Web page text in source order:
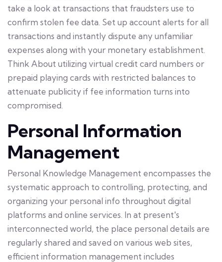
take a look at transactions that fraudsters use to
confirm stolen fee data. Set up account alerts for all
transactions and instantly dispute any unfamiliar
expenses along with your monetary establishment.
Think About utilizing virtual credit card numbers or
prepaid playing cards with restricted balances to
attenuate publicity if fee information turns into
compromised.
Personal Information
Management
Personal Knowledge Management encompasses the
systematic approach to controlling, protecting, and
organizing your personal info throughout digital
platforms and online services. In at present's
interconnected world, the place personal details are
regularly shared and saved on various web sites,
efficient information management includes